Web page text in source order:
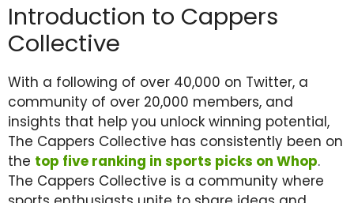
Introduction to Cappers
Collective
With a following of over 40,000 on Twitter, a
community of over 20,000 members, and
insights that help you unlock winning potential,
The Cappers Collective has consistently been on
the top five ranking in sports picks on Whop.
The Cappers Collective is a community where